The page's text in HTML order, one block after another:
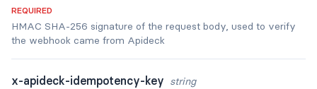
REQUIRED
HMAC SHA-256 signature of the request body, used to verify
the webhook came from Apideck
x-apideck-idempotency-key string